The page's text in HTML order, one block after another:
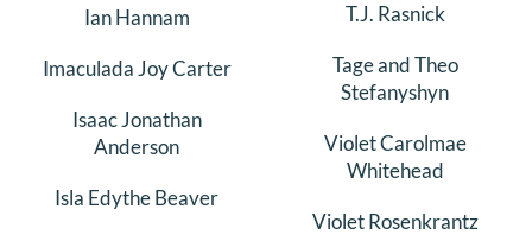
Ian Hannam
Imaculada Joy Carter
Isaac Jonathan
Anderson
Isla Edythe Beaver
T.J. Rasnick
Tage and Theo
Stefanyshyn
Violet Carolmae
Whitehead
Violet Rosenkrantz